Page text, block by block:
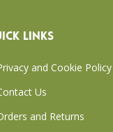
LINKS
and Cookie Policy
Us
and Returns